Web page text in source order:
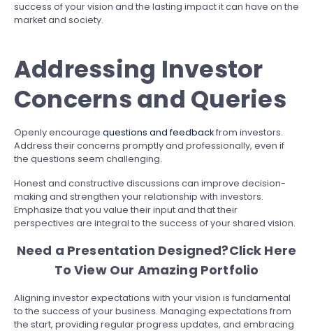
success of your vision and the lasting impact it can have on the
market and society.
Addressing Investor
Concerns and Queries
Openly encourage questions and feedbackfrom investors.
Address their concerns promptly and professionally, even if
the questions seem challenging.
Honest and constructive discussions can improve decision-
making and strengthen your relationship with investors.
Emphasize that you value their input and that their
perspectives are integral to the success of your shared vision.
Need a Presentation Designed?Click Here
To View Our Amazing Portfolio
Aligning investor expectations with your vision is fundamental
to the success of your business. Managing expectations from
the start, providing regular progress updates, and embracing